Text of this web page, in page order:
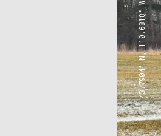
43.7904° N, 110.6818° W